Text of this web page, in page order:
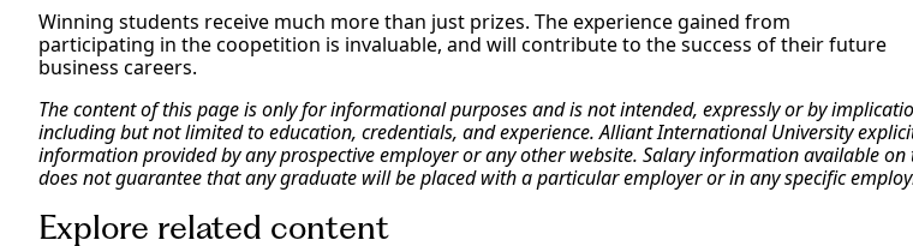
Winning students receive much more than just prizes. The experience gained from
participating in the coopetition is invaluable, and will contribute to the success of their future
business careers.
The content of this page is only for informational purposes and is not intended, expressly or by
including but not limited to education, credentials, and experience. Alliant International University
information provided by any prospective employer or any other website. Salary information available
does not guarantee that any graduate will be placed with a particular employer or in any specific
Explore related content